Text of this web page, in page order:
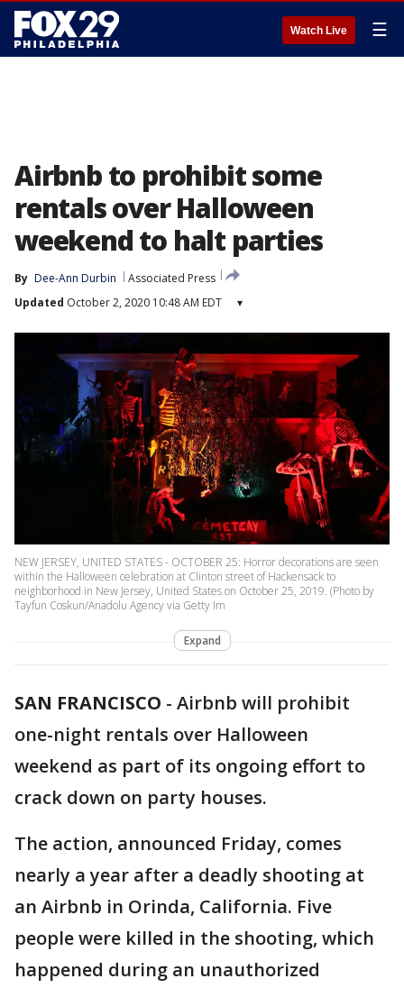
Watch Live ☰
Airbnb to prohibit some
rentals over Halloween
weekend to halt parties
By Dee-Ann Durbin
Associated Press
Updated October 2, 2020 10:48 AM EDT ▾
NEW JERSEY, UNITED STATES - OCTOBER 25: Horror decorations are seen
within the Halloween celebration at Clinton street of Hackensack to
neighborhood in New Jersey, United States on October 25, 2019. (Photo by
Tayfun Coskun/Anadolu Agency via Getty Im
Expand
SAN FRANCISCO - Airbnb will prohibit
one-night rentals over Halloween
weekend as part of its ongoing effort to
crack down on party houses.
The action, announced Friday, comes
nearly a year after a deadly shooting at
an Airbnb in Orinda, California. Five
people were killed in the shooting, which
happened during an unauthorized